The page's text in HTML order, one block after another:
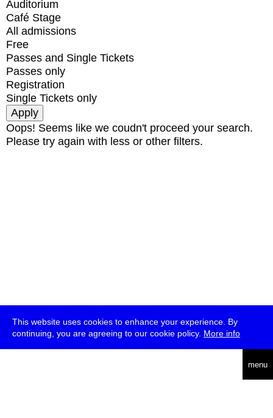
This website uses cookies to enhance your experience. By
continuing, you are agreeing to our cookie policy. More info
menu
Auditorium
Café Stage
All admissions
Free
Passes and Single Tickets
Passes only
Registration
Single Tickets only
Oops! Seems like we coudn't proceed your search.
Please try again with less or other filters.